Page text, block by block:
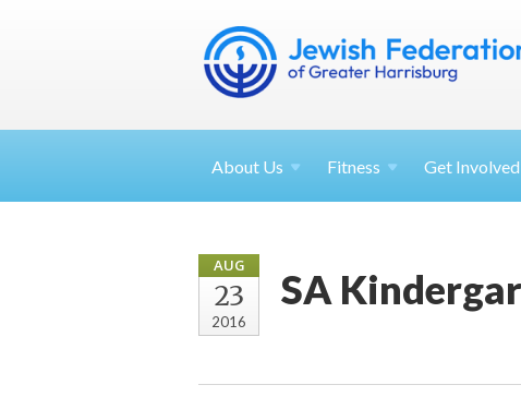
About Us Fitness Get Involved
AUG
23
2016
SA